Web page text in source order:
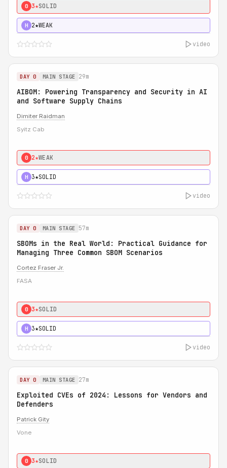
0 3★SOLID
H 2★WEAK
video
DAY 0 MAIN STAGE 29m
AIBOM: Powering Transparency and Security in AI
and Software Supply Chains
Dimiter Raidman
Syitz Cab
0 2★WEAK
H 3★SOLID
video
DAY 0 MAIN STAGE 57m
SBOMs in the Real World: Practical Guidance for
Managing Three Common SBOM Scenarios
Cortez Fraser Jr.
FASA
0 3★SOLID
H 3★SOLID
video
DAY 0 MAIN STAGE 27m
Exploited CVEs of 2024: Lessons for Vendors and
Defenders
Patrick Gity
Vone
0 3★SOLID